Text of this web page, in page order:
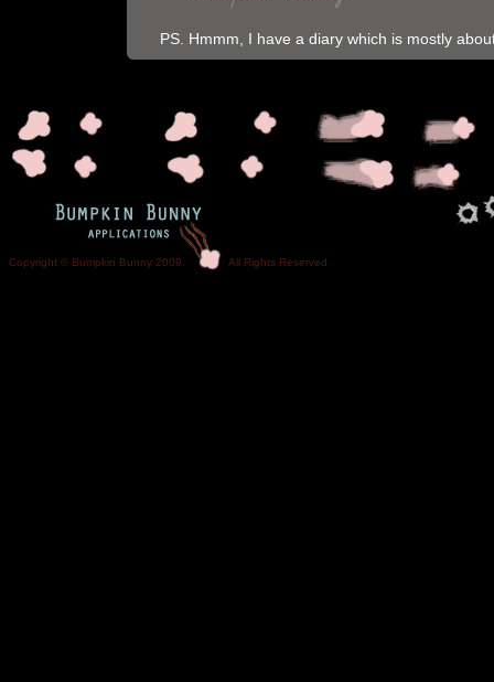
PS. Hmmm, I have a diary which is mostly
Copyright © Bumpkin Bunny 2009. All Rights